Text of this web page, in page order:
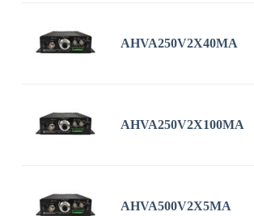
AHVA250V2X40MA
AHVA250V2X100MA
AHVA500V2X5MA